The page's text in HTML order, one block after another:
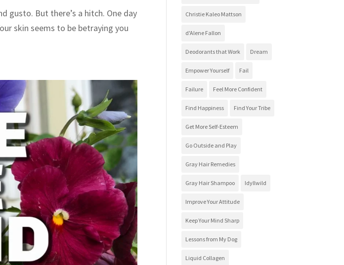
gusto. But there’s a hitch. One day
skin seems to be betraying you
Christie Kaleo Mattson
d'Alene Fallon
Deodorants that Work Dream
Empower Yourself Fail
Failure Feel More Confident
Find Happiness Find Your Tribe
Get More Self-Esteem
Go Outside and Play
Gray Hair Remedies
Gray Hair Shampoo Idyllwild
Improve Your Attitude
Keep Your Mind Sharp
Lessons from My Dog
Liquid Collagen